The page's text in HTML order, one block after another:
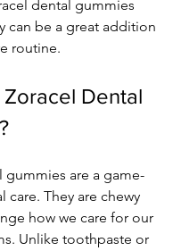
dental gummies
can be a great addition
routine.
Dental
gummies are a game-
care. They are chewy
how we care for our
Unlike toothpaste or